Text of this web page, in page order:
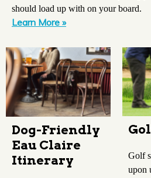
should load up with on your board.
Learn More »
Dog-Friendly
Eau Claire
Itinerary
Golf
upon